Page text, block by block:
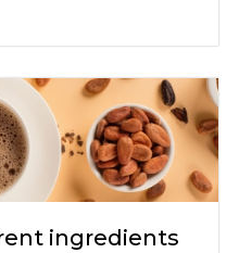
ingredients